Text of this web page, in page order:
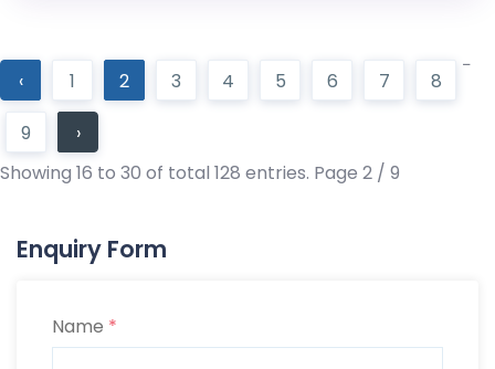
‹ 1 2 3 4 5 6 7 8
9
›
Showing 16 to 30 of total 128 entries. Page 2 / 9
Enquiry Form
Name *